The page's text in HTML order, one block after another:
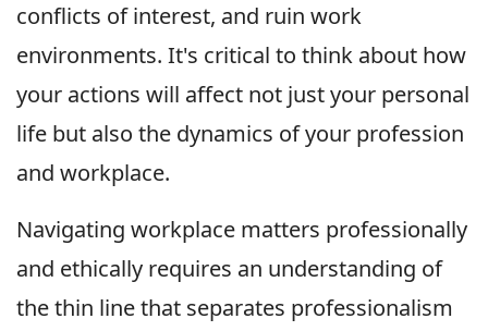
conflicts of interest, and ruin work
environments. It's critical to think about how
your actions will affect not just your personal
life but also the dynamics of your profession
and workplace.
Navigating workplace matters professionally
and ethically requires an understanding of
the thin line that separates professionalism